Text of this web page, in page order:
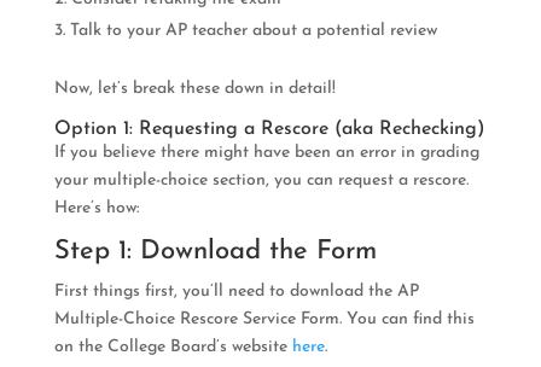
Talk to your AP teacher about a potential review
Now, let’s break these down in detail!
Option 1: Requesting a Rescore (aka Rechecking)
If you believe there might have been an error in grading
your multiple-choice section, you can request a rescore.
Here’s how:
Step 1: Download the Form
First things first, you’ll need to download the AP
Multiple-Choice Rescore Service Form. You can find this
on the College Board’s website here.